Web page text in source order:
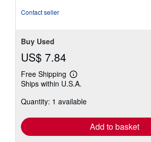
Contact seller
Buy Used
US$ 7.84
Free Shipping
Learn
more
shipping
Ships within U.S.A.
Quantity: 1 available
Add to basket